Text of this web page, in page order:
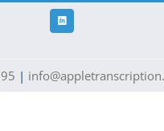
LinkedIn
|